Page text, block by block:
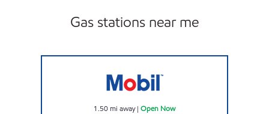
Gas stations near me
1.50mi away| Open Now